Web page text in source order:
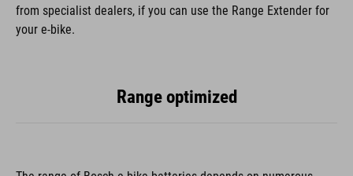
from specialist dealers, if you can use the Range Extender for
your e-bike.
Range optimized